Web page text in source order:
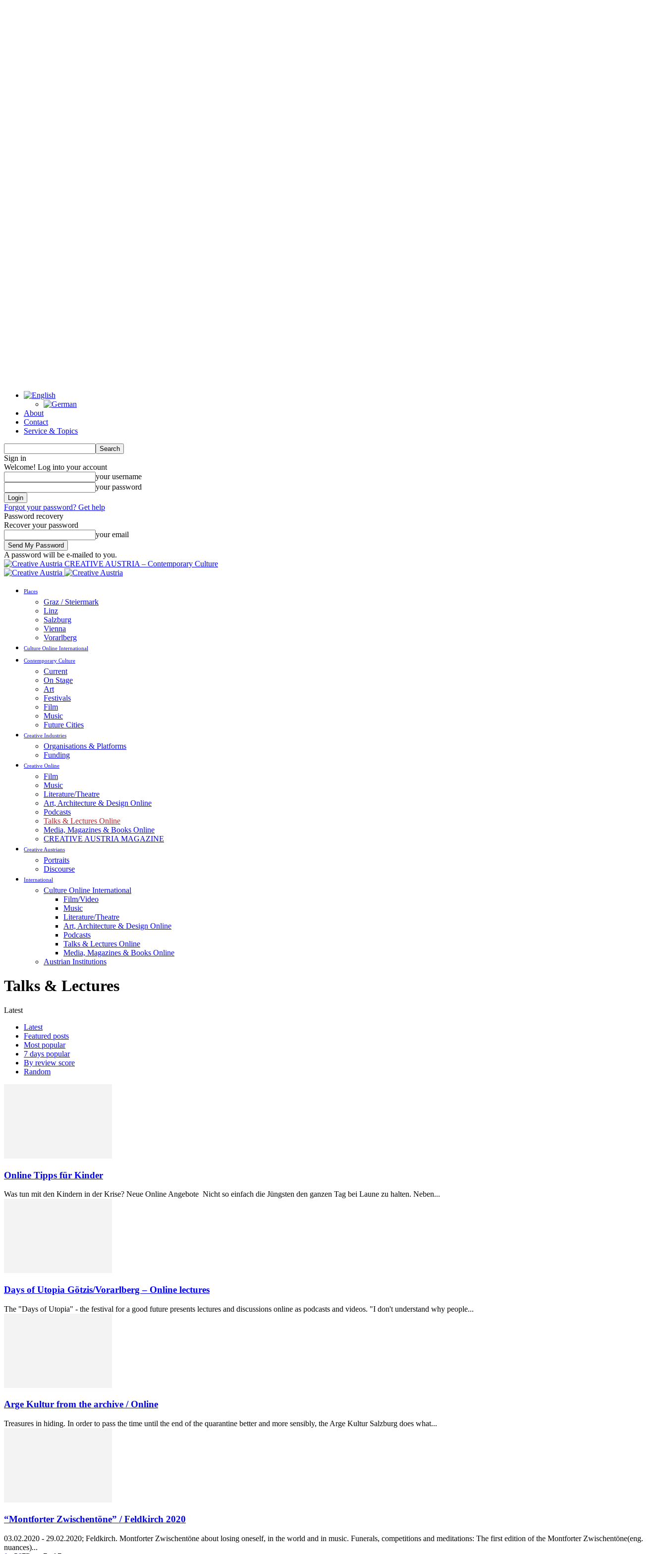
About
Contact
Service & Topics
Sign in
Welcome! Log into your account
your username
your password
Forgot your password? Get help
Password recovery
Recover your password
your email
A password will be e-mailed to you.
CREATIVE AUSTRIA – Contemporary Culture
Places
Graz / Steiermark
Linz
Salzburg
Vienna
Vorarlberg
Culture Online International
Contemporary Culture
Current
On Stage
Art
Festivals
Film
Music
Future Cities
Creative Industries
Organisations & Platforms
Funding
Creative Online
Film
Music
Literature/Theatre
Art, Architecture & Design Online
Podcasts
Talks & Lectures Online
Media, Magazines & Books Online
CREATIVE AUSTRIA MAGAZINE
Creative Austrians
Portraits
Discourse
International
Culture Online International
Film/Video
Music
Literature/Theatre
Art, Architecture & Design Online
Podcasts
Talks & Lectures Online
Media, Magazines & Books Online
Austrian Institutions
Talks & Lectures
Latest
Latest
Featured posts
Most popular
7 days popular
By review score
Random
Online Tipps für Kinder
Was tun mit den Kindern in der Krise? Neue Online Angebote Nicht so einfach die Jüngsten den ganzen Tag bei Laune zu halten. Neben...
Days of Utopia Götzis/Vorarlberg – Online lectures
The "Days of Utopia" - the festival for a good future presents lectures and discussions online as podcasts and videos. "I don't understand why people...
Arge Kultur from the archive / Online
Treasures in hiding. In order to pass the time until the end of the quarantine better and more sensibly, the Arge Kultur Salzburg does what...
“Montforter Zwischentöne” / Feldkirch 2020
03.02.2020 - 29.02.2020; Feldkirch. Montforter Zwischentöne about losing oneself, in the world and in music. Funerals, competitions and meditations: The first edition of the Montforter Zwischentöne(eng.
nuances)...